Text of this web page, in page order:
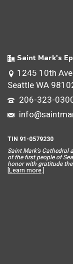
Saint Mark's
1245 10th
Seattle WA
206-323-
TIN 91-0579230
Saint Mark’s
of the first people of
honor with gratitude
[Learn more.]